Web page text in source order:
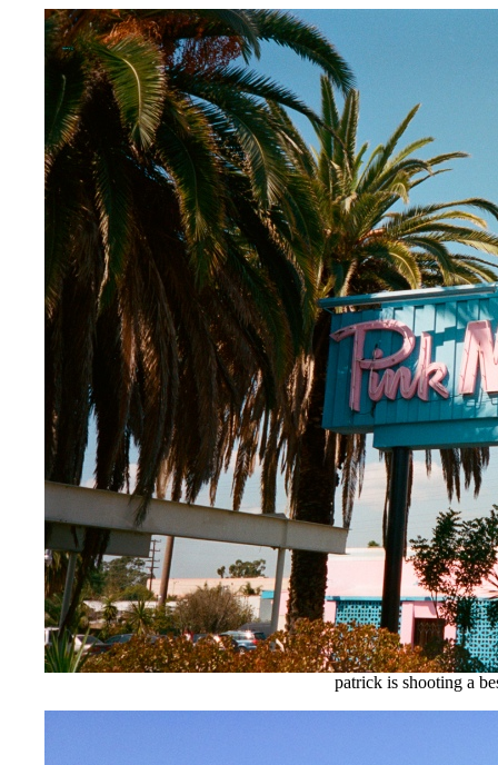
patrick is shooting a